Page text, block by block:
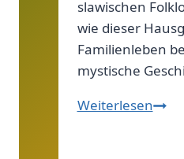
slawischen
wie dieser
Familienleben
mystische
Weiterlesen